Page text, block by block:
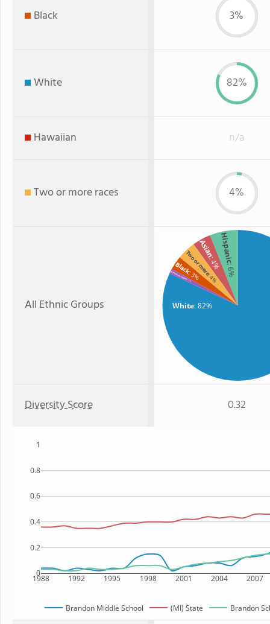
Black 3%
White 82%
Hawaiian n/a
Two or more races 4%
All Ethnic Groups White: 82%
Hispanic
: 6%
Asian
: 4%
Two or more
: 4%
Black: 3%
American Indian: 1%
Diversity Score 0.32
1988 1992 1995 1998 2001 2004 2007
0
0.2
0.4
0.6
0.8
1
Brandon Middle School (MI) State Brandon